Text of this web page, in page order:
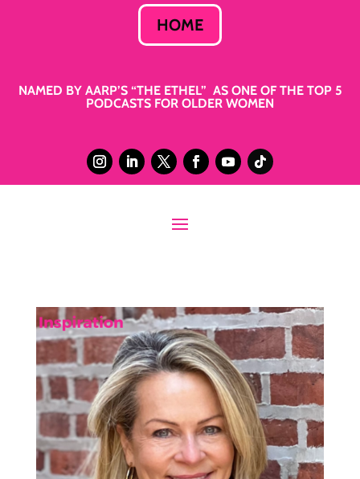
HOME
NAMED BY AARP’S “THE ETHEL” AS ONE OF THE TOP 5
PODCASTS FOR OLDER WOMEN